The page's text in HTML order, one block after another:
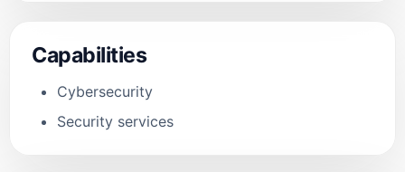
Capabilities
Cybersecurity
Security services